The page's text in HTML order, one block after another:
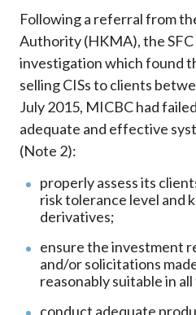
Following a referral from
Authority (HKMA), the
investigation which found
selling CISs to clients
July 2015, MICBC had
adequate and effective
(Note 2):
properly assess its
risk tolerance level and
derivatives;
ensure the investment
and/or solicitations
reasonably suitable in
conduct adequate